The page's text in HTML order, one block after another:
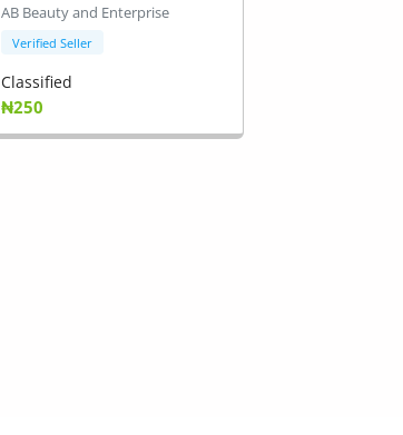
AB Beauty and Enterprise
Verified Seller
Classified
₦250